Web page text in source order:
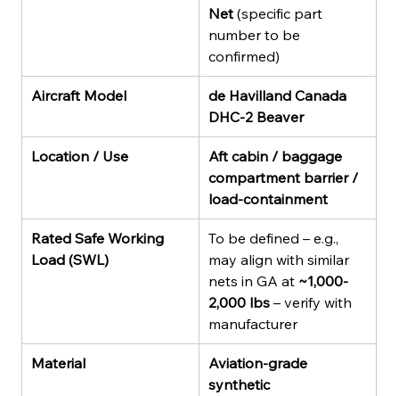
Net (specific part
number to be
confirmed)
Aircraft Model
de Havilland Canada
DHC-2 Beaver
Location / Use
Aft cabin / baggage
compartment barrier /
load-containment
Rated Safe Working
Load (SWL)
To be defined – e.g.,
may align with similar
nets in GA at ~1,000-
2,000 lbs – verify with
manufacturer
Material
Aviation-grade
synthetic